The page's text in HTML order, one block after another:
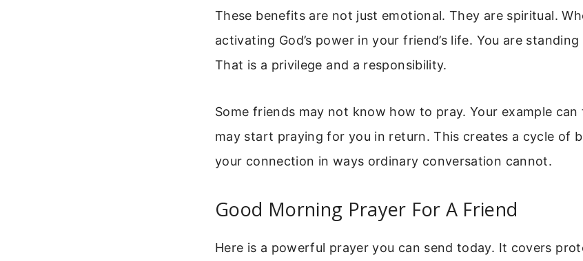
These benefits are not just emotional. They are spiritual.
activating God’s power in your friend’s life. You are
That is a privilege and a responsibility.
Some friends may not know how to pray. Your example
may start praying for you in return. This creates a cycle of
your connection in ways ordinary conversation cannot.
Good Morning Prayer For A Friend
Here is a powerful prayer you can send today. It covers